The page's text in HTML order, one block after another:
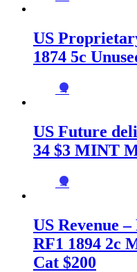
US
1874 5c
→
US Future
34 $3 MINT
→
US Revenue
RF1 1894 2c
Cat $200